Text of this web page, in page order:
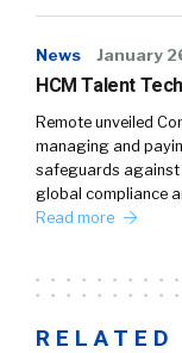
News January
HCM Talent
Remote unveiled
managing and
safeguards against
global compliance
Read more
RELATED